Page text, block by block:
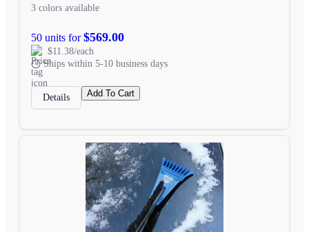
3 colors available
50 units for$569.00
$11.38/each
Ships within 5-10 business days
Details Add To Cart